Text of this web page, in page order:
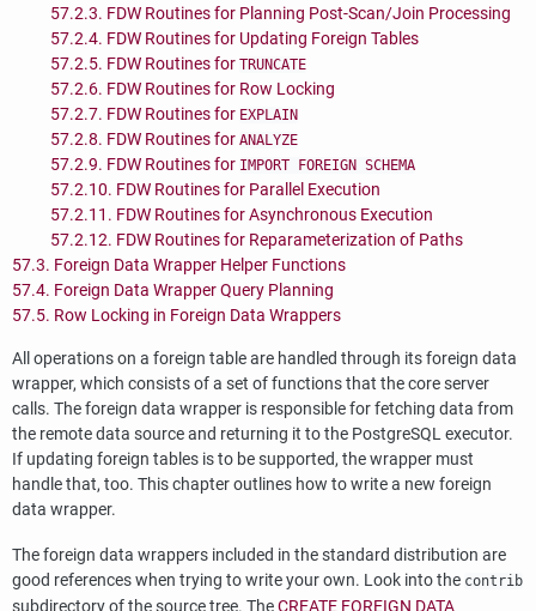
57.2.3. FDW Routines for Planning Post-Scan/Join Processing
57.2.4. FDW Routines for Updating Foreign Tables
57.2.5. FDW Routines for TRUNCATE
57.2.6. FDW Routines for Row Locking
57.2.7. FDW Routines for EXPLAIN
57.2.8. FDW Routines for ANALYZE
57.2.9. FDW Routines for IMPORT FOREIGN SCHEMA
57.2.10. FDW Routines for Parallel Execution
57.2.11. FDW Routines for Asynchronous Execution
57.2.12. FDW Routines for Reparameterization of Paths
57.3. Foreign Data Wrapper Helper Functions
57.4. Foreign Data Wrapper Query Planning
57.5. Row Locking in Foreign Data Wrappers
All operations on a foreign table are handled through its foreign data
wrapper, which consists of a set of functions that the core server
calls. The foreign data wrapper is responsible for fetching data from
the remote data source and returning it to the PostgreSQLexecutor.
If updating foreign tables is to be supported, the wrapper must
handle that, too. This chapter outlines how to write a new foreign
data wrapper.
The foreign data wrappers included in the standard distribution are
good references when trying to write your own. Look into the contrib
subdirectory of the source tree. TheCREATE FOREIGN DATA